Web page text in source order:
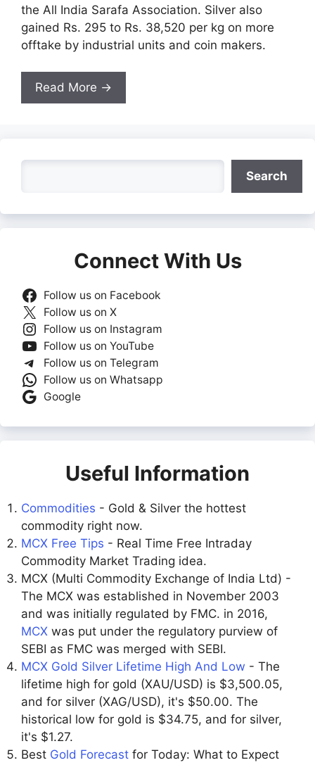
the All India Sarafa Association. Silver also
gained Rs. 295 to Rs. 38,520 per kg on more
offtake by industrial units and coin makers.
Read More →
Search
Connect With Us
Follow us on Facebook
Follow us on X
Follow us on Instagram
Follow us on YouTube
Follow us on Telegram
Follow us on Whatsapp
Google
Useful Information
Commodities - Gold & Silver the hottest
commodity right now.
MCX Free Tips - Real Time Free Intraday
Commodity Market Trading idea.
MCX (Multi Commodity Exchange of India Ltd) -
The MCX was established in November 2003
and was initially regulated by FMC. in 2016,
MCX was put under the regulatory purview of
SEBI as FMC was merged with SEBI.
MCX Gold Silver Lifetime High And Low - The
lifetime high for gold (XAU/USD) is $3,500.05,
and for silver (XAG/USD), it's $50.00. The
historical low for gold is $34.75, and for silver,
it's $1.27.
Best Gold Forecast for Today: What to Expect